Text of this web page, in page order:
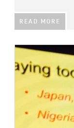
READ MORE
IMAGE: